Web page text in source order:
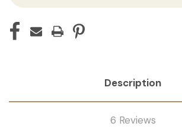
Description
6 Reviews